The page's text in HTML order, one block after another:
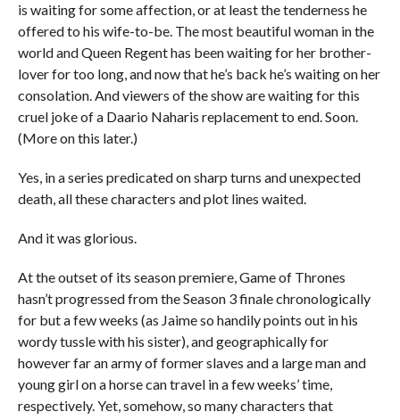
is waiting for some affection, or at least the tenderness he
offered to his wife-to-be. The most beautiful woman in the
world and Queen Regent has been waiting for her brother-
lover for too long, and now that he’s back he’s waiting on her
consolation. And viewers of the show are waiting for this
cruel joke of a Daario Naharis replacement to end. Soon.
(More on this later.)
Yes, in a series predicated on sharp turns and unexpected
death, all these characters and plot lines waited.
And it was glorious.
At the outset of its season premiere, Game of Thrones
hasn’t progressed from the Season 3 finale chronologically
for but a few weeks (as Jaime so handily points out in his
wordy tussle with his sister), and geographically for
however far an army of former slaves and a large man and
young girl on a horse can travel in a few weeks’ time,
respectively. Yet, somehow, so many characters that